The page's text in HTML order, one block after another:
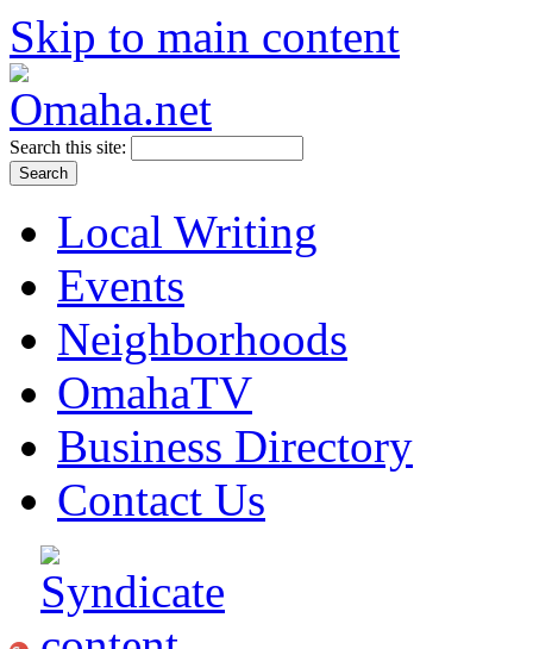
Skip to main content
Search this site:
Local Writing
Events
Neighborhoods
OmahaTV
Business Directory
Contact Us